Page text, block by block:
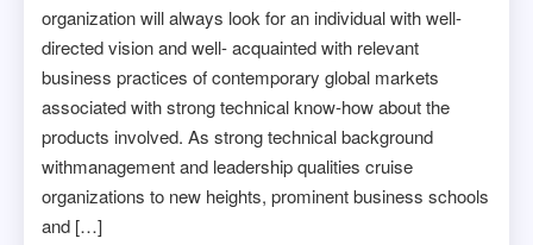
organization will always look for an individual with well-
directed vision and well- acquainted with relevant
business practices of contemporary global markets
associated with strong technical know-how about the
products involved. As strong technical background
withmanagement and leadership qualities cruise
organizations to new heights, prominent business schools
and […]